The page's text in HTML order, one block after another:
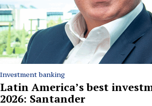
Investment banking
Latin America’s best
2026: Santander